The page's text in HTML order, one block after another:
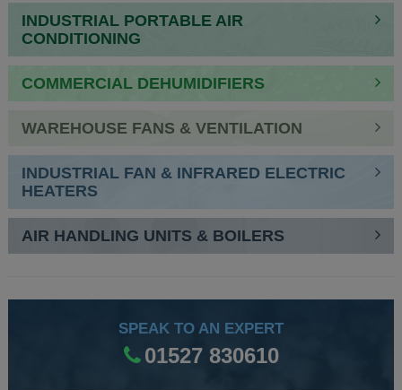
INDUSTRIAL PORTABLE AIR
CONDITIONING
COMMERCIAL DEHUMIDIFIERS
WAREHOUSE FANS & VENTILATION
INDUSTRIAL FAN & INFRARED ELECTRIC
HEATERS
AIR HANDLING UNITS & BOILERS
SPEAK TO AN EXPERT
01527 830610